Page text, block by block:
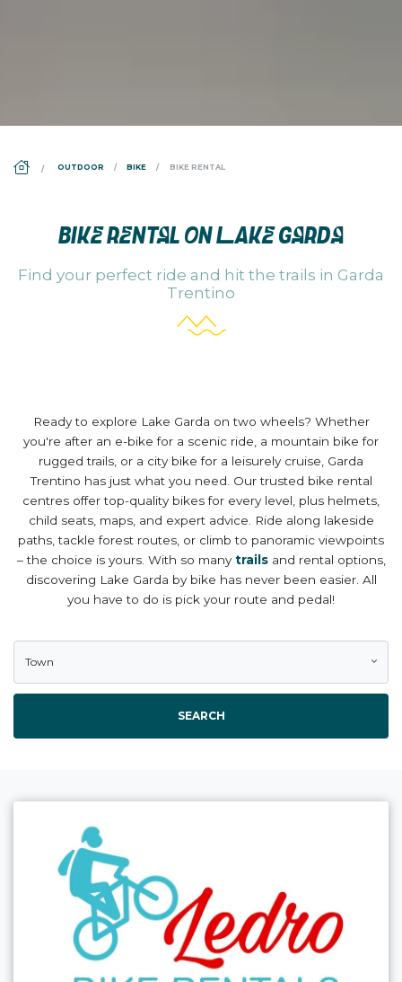
DS_BREADCRUMB.HOME
OUTDOOR BIKE BIKE RENTAL
BIKE RENTAL ON LAKE GARDA
Find your perfect ride and hit the trails in Garda
Trentino
Ready to explore Lake Garda on two wheels? Whether
you're after an e-bike for a scenic ride, a mountain bike for
rugged trails, or a city bike for a leisurely cruise, Garda
Trentino has just what you need. Our trusted bike rental
centres offer top-quality bikes for every level, plus helmets,
child seats, maps, and expert advice. Ride along lakeside
paths, tackle forest routes, or climb to panoramic viewpoints
– the choice is yours. With so many trailsand rental options,
discovering Lake Garda by bike has never been easier. All
you have to do is pick your route and pedal!
Town
SEARCH